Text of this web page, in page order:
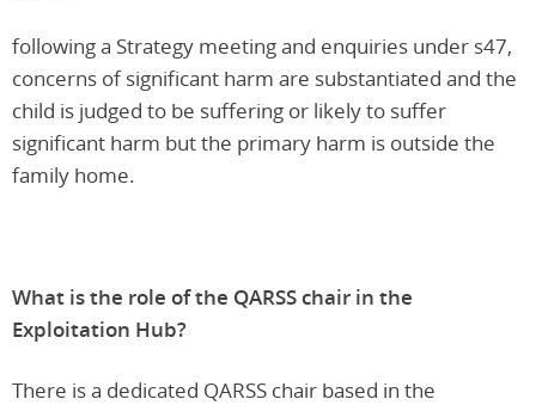
following a Strategy meeting and enquiries under s47,
concerns of significant harm are substantiated and the
child is judged to be suffering or likely to suffer
significant harm but the primary harm is outside the
family home.
What is the role of the QARSS chair in the
Exploitation Hub?
There is a dedicated QARSS chair based in the